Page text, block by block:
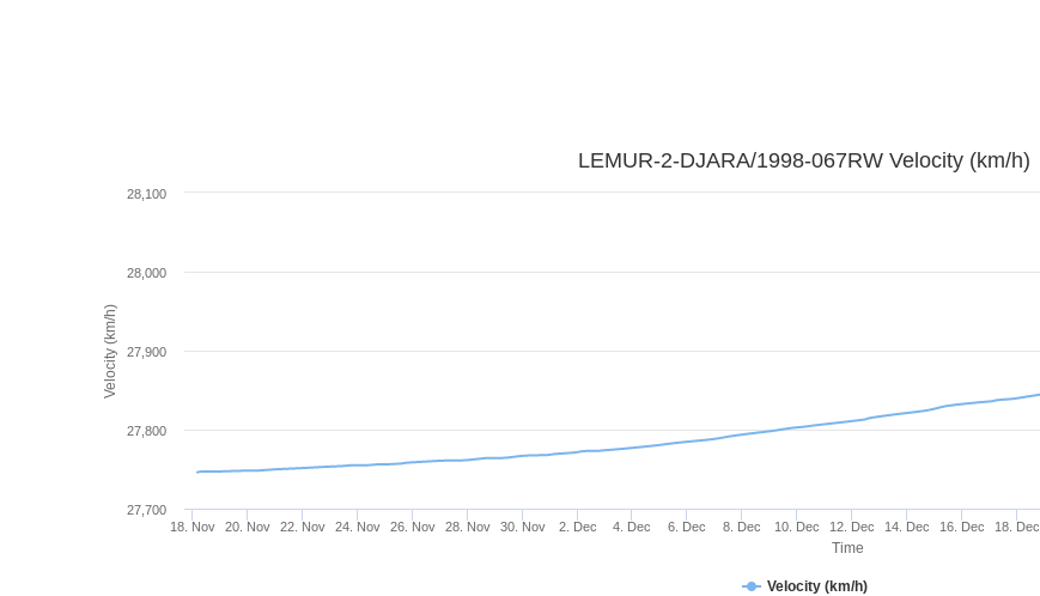
Time
Velocity (km/h)
LEMUR-2-DJARA/1998-067RW Velocity (km/h)
Velocity (km/h)
18. Nov 20. Nov 22. Nov 24. Nov 26. Nov 28. Nov 30. Nov 2. Dec 4. Dec 6. Dec 8. Dec 10. Dec 12. Dec 14. Dec 16. Dec 18. Dec
27,700
27,800
27,900
28,000
28,100